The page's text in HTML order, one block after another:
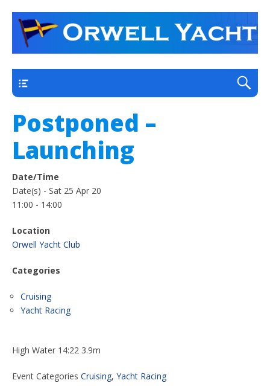
Orwell Yacht Club
a thriving club yacht club on the outskirts of
Ipswich
Postponed –
Launching
Date/Time
Date(s) - Sat 25 Apr 20
11:00 - 14:00
Location
Orwell Yacht Club
Categories
Cruising
Yacht Racing
High Water 14:22 3.9m
Event Categories Cruising, Yacht Racing